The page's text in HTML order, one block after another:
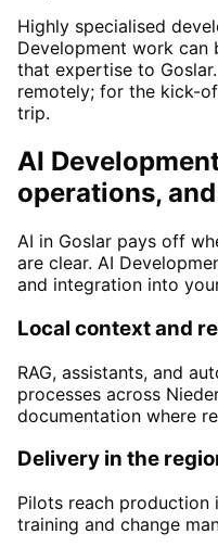
Highly specialised
Development work can
that expertise to
remotely; for the kick-
trip.
AI
operations,
AI in Goslar pays off
are clear. AI
and integration into
Local context and
RAG, assistants, and
processes across
documentation where
Delivery in the
Pilots reach production
training and change